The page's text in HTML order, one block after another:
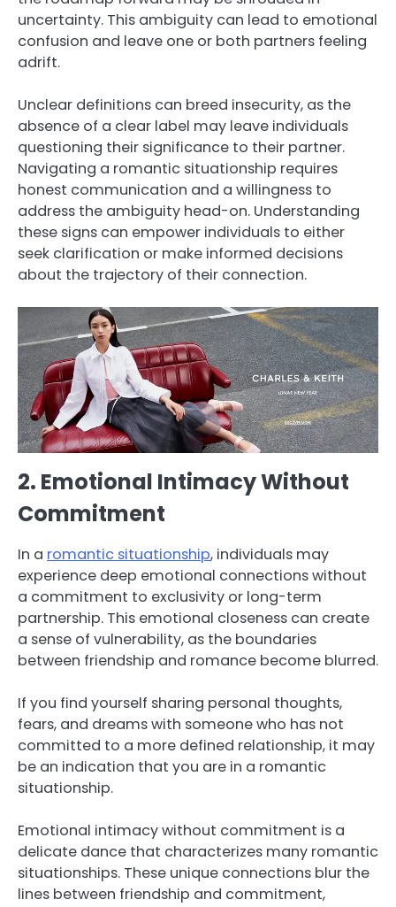
uncertainty. This ambiguity can lead to emotional
confusion and leave one or both partners feeling
adrift.
Unclear definitions can breed insecurity, as the
absence of a clear label may leave individuals
questioning their significance to their partner.
Navigating a romantic situationship requires
honest communication and a willingness to
address the ambiguity head-on. Understanding
these signs can empower individuals to either
seek clarification or make informed decisions
about the trajectory of their connection.
2. Emotional Intimacy Without
Commitment
In a romantic situationship, individuals may
experience deep emotional connections without
a commitment to exclusivity or long-term
partnership. This emotional closeness can create
a sense of vulnerability, as the boundaries
between friendship and romance become blurred.
If you find yourself sharing personal thoughts,
fears, and dreams with someone who has not
committed to a more defined relationship, it may
be an indication that you are in a romantic
situationship.
Emotional intimacy without commitment is a
delicate dance that characterizes many romantic
situationships. These unique connections blur the
lines between friendship and commitment,